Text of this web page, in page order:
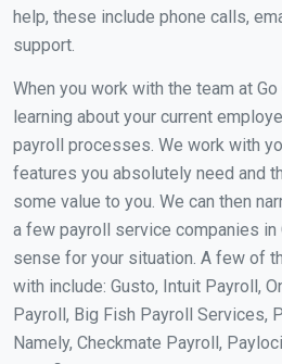
help, these include phone calls,
support.
When you work with the team at
learning about your current
payroll processes. We work with
features you absolutely need and
some value to you. We can then
a few payroll service companies in
sense for your situation. A few of
with include: Gusto, Intuit Payroll,
Payroll, Big Fish Payroll Services,
Namely, Checkmate Payroll,